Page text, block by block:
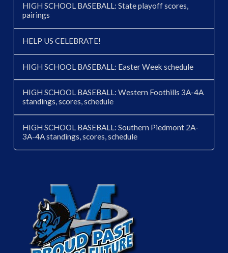
HIGH SCHOOL BASEBALL: State playoff scores,
pairings
HELP US CELEBRATE!
HIGH SCHOOL BASEBALL: Easter Week schedule
HIGH SCHOOL BASEBALL: Western Foothills 3A-4A
standings, scores, schedule
HIGH SCHOOL BASEBALL: Southern Piedmont 2A-
3A-4A standings, scores, schedule